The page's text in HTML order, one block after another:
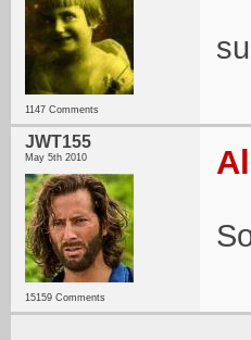
1147 Comments
JWT155
May 5th 2010
15159 Comments